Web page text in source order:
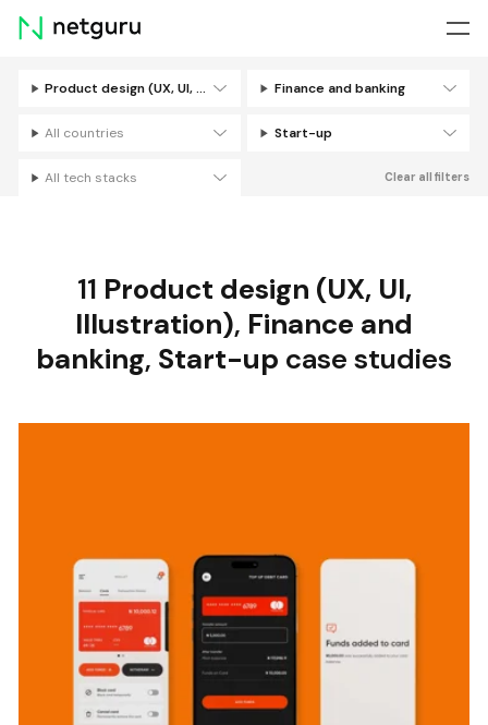
Skip
menu
Product design (UX, UI, Illustration) Finance and banking
All countries Start-up
All tech stacks Clear all filters
11 Product design (UX, UI,
Illustration), Finance and
banking, Start-up case studies